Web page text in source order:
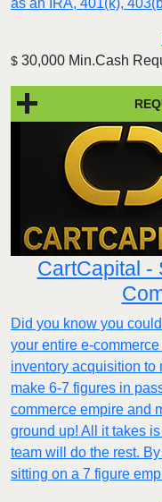
as an IRA, 401(k),
$ 30,000 Min.Cash
CartCapital -
Did you know you
your entire e-
inventory acquisition to
make 6-7 figures in
commerce empire and
ground up! All it takes
team will do the rest.
sitting on a 7 figure